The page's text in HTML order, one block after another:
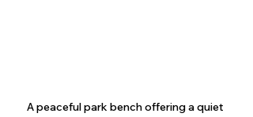
A peaceful park bench offering a quiet